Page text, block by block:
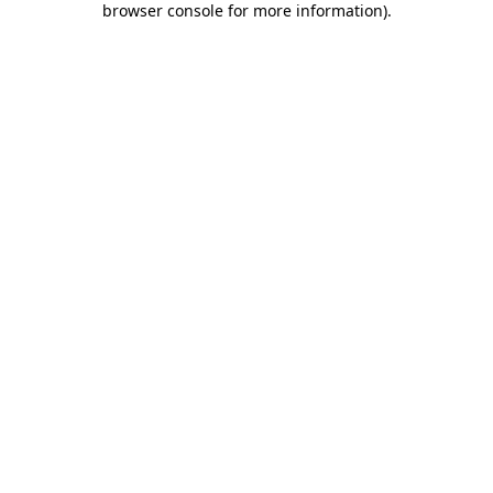
browser console for more information).